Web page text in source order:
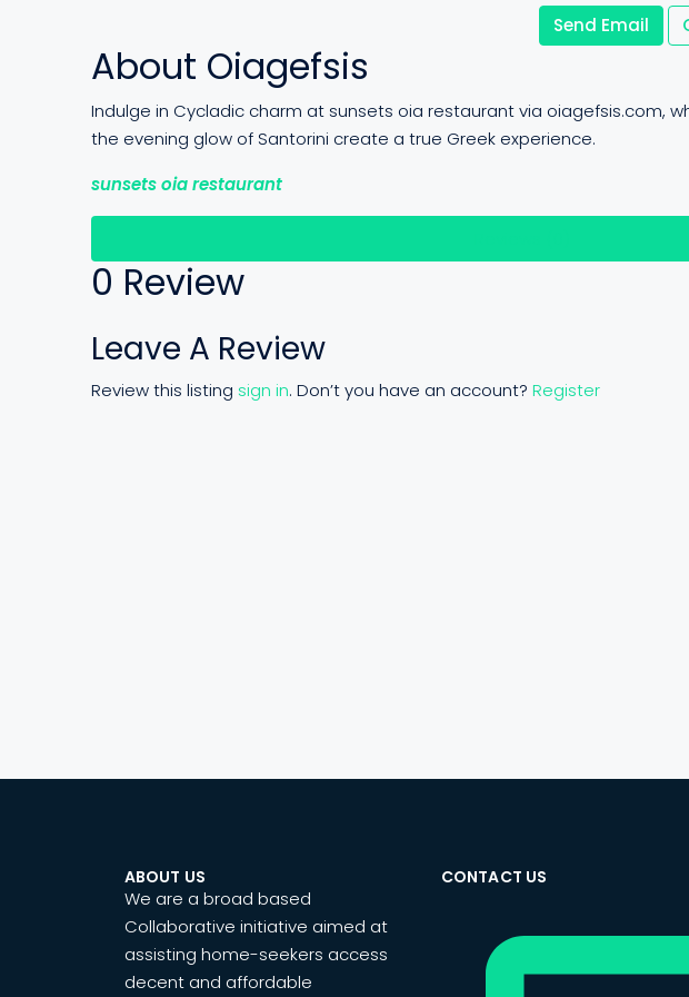
Send Email
About Oiagefsis
Indulge in Cycladic charm at sunsets oia restaurant via oiagefsis.com,
the evening glow of Santorini create a true Greek experience.
sunsets oia restaurant
0 Review
Leave A Review
Review this listing sign in. Don’t you have an account? Register
ABOUT US
We are a broad based
Collaborative initiative aimed at
assisting home-seekers access
decent and affordable
CONTACT US